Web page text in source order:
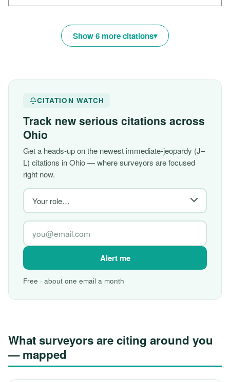
Show 6 more citations
CITATION WATCH
Track new serious citations across
Ohio
Get a heads-up on the newest immediate-jeopardy (J–
L) citations in Ohio — where surveyors are focused
right now.
Alert me
Free · about one email a month
What surveyors are citing around you
— mapped